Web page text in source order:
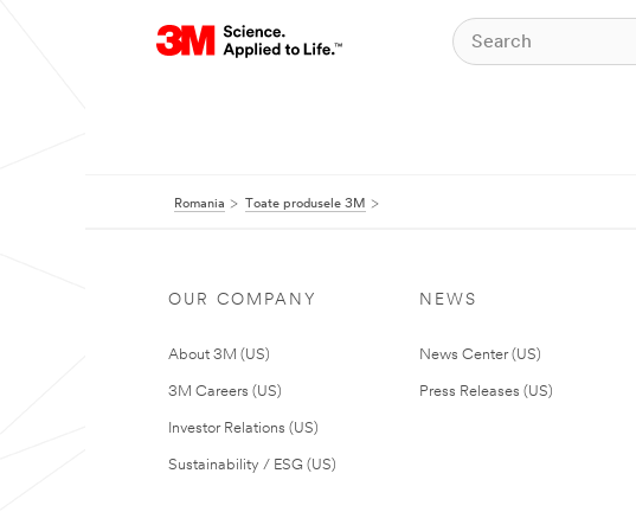
Romania Toate produsele 3M
OUR COMPANY
About 3M (US)
3M Careers (US)
Investor Relations (US)
Sustainability / ESG (US)
NEWS
News Center (US)
Press Releases (US)